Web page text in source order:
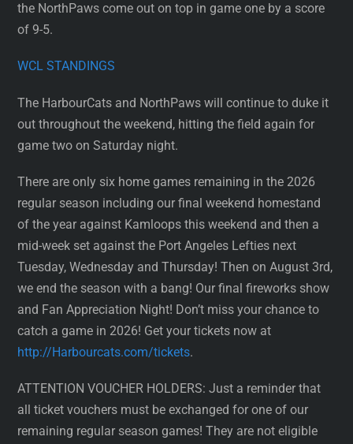
the NorthPaws come out on top in game one by a score
of 9-5.
WCL STANDINGS
The HarbourCats and NorthPaws will continue to duke it
out throughout the weekend, hitting the field again for
game two on Saturday night.
There are only six home games remaining in the 2026
regular season including our final weekend homestand
of the year against Kamloops this weekend and then a
mid-week set against the Port Angeles Lefties next
Tuesday, Wednesday and Thursday! Then on August 3rd,
we end the season with a bang! Our final fireworks show
and Fan Appreciation Night! Don’t miss your chance to
catch a game in 2026! Get your tickets now at
http://Harbourcats.com/tickets.
ATTENTION VOUCHER HOLDERS: Just a reminder that
all ticket vouchers must be exchanged for one of our
remaining regular season games! They are not eligible